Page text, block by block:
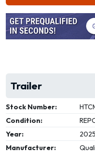
Trailer
Stock Number:
Condition:
Year:
2025
Manufacturer: